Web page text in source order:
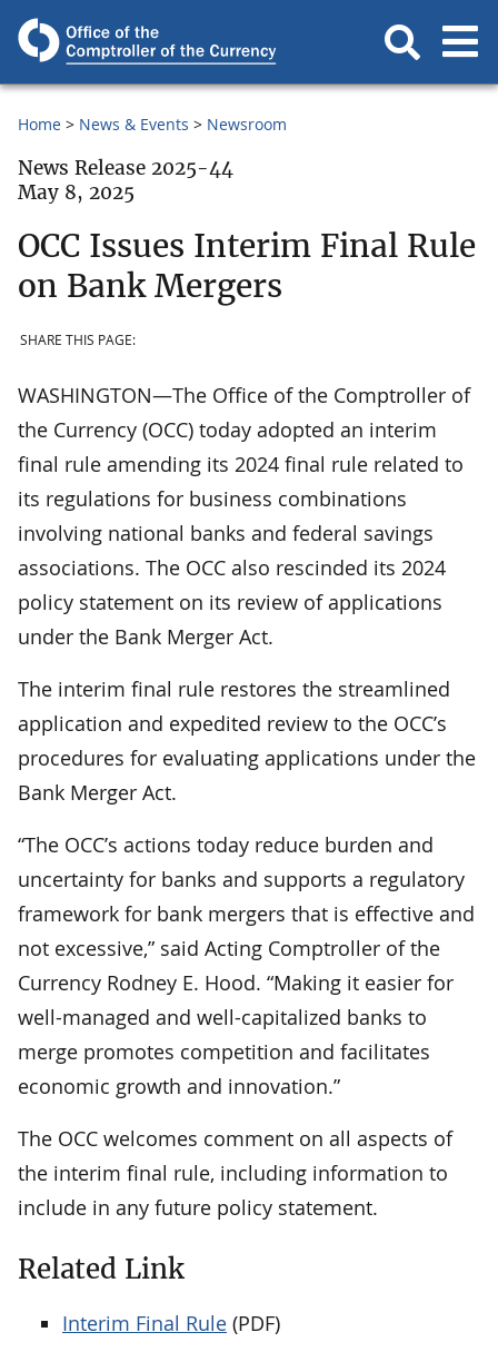
Home News & Events Newsroom
News Release 2025-44
May 8, 2025
OCC Issues Interim Final Rule
on Bank Mergers
SHARE THIS PAGE:
WASHINGTON—The Office of the Comptroller of
the Currency (OCC) today adopted an interim
final rule amending its 2024 final rule related to
its regulations for business combinations
involving national banks and federal savings
associations. The OCC also rescinded its 2024
policy statement on its review of applications
under the Bank Merger Act.
The interim final rule restores the streamlined
application and expedited review to the OCC’s
procedures for evaluating applications under the
Bank Merger Act.
“The OCC’s actions today reduce burden and
uncertainty for banks and supports a regulatory
framework for bank mergers that is effective and
not excessive,” said Acting Comptroller of the
Currency Rodney E. Hood. “Making it easier for
well-managed and well-capitalized banks to
merge promotes competition and facilitates
economic growth and innovation.”
The OCC welcomes comment on all aspects of
the interim final rule, including information to
include in any future policy statement.
Related Link
Interim Final Rule (PDF)